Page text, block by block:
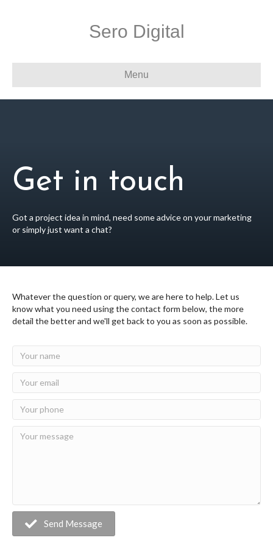
Sero Digital
Menu
Get in touch
Got a project idea in mind, need some advice on your marketing
or simply just want a chat?
Whatever the question or query, we are here to help. Let us
know what you need using the contact form below, the more
detail the better and we'll get back to you as soon as possible.
Send Message